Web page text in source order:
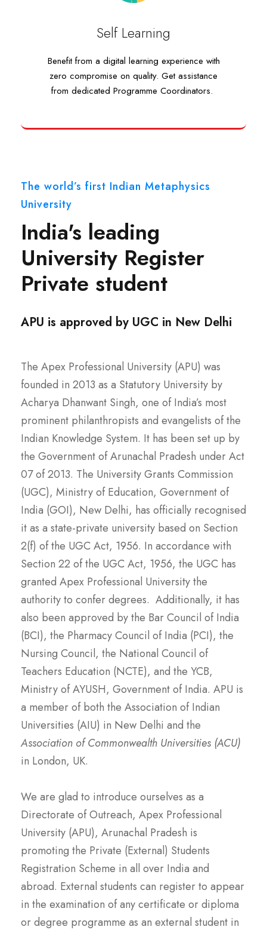
Self Learning
Benefit from a digital learning experience with
zero compromise on quality. Get assistance
from dedicated Programme Coordinators.
Self Learning
Benefit from a digital learning experience with
zero compromise on quality. Get assistance
from dedicated Programme Coordinators.
The world’s first Indian Metaphysics
University
India's leading
University Register
Private student
APU is approved by UGC in New Delhi
The Apex Professional University (APU) was
founded in 2013 as a Statutory University by
Acharya Dhanwant Singh, one of India’s most
prominent philanthropists and evangelists of the
Indian Knowledge System. It has been set up by
the Government of Arunachal Pradesh under Act
07 of 2013. The University Grants Commission
(UGC), Ministry of Education, Government of
India (GOI), New Delhi, has officially recognised
it as a state-private university based on Section
2(f) of the UGC Act, 1956. In accordance with
Section 22 of the UGC Act, 1956, the UGC has
granted Apex Professional University the
authority to confer degrees. Additionally, it has
also been approved by the Bar Council of India
(BCI), the Pharmacy Council of India (PCI), the
Nursing Council, the National Council of
Teachers Education (NCTE), and the YCB,
Ministry of AYUSH, Government of India. APU is
a member of both the Association of Indian
Universities (AIU) in New Delhi and the
Association of Commonwealth Universities (ACU)
in London, UK.
We are glad to introduce ourselves as a
Directorate of Outreach, Apex Professional
University (APU), Arunachal Pradesh is
promoting the Private (External) Students
Registration Scheme in all over India and
abroad. External students can register to appear
in the examination of any certificate or diploma
or degree programme as an external student in